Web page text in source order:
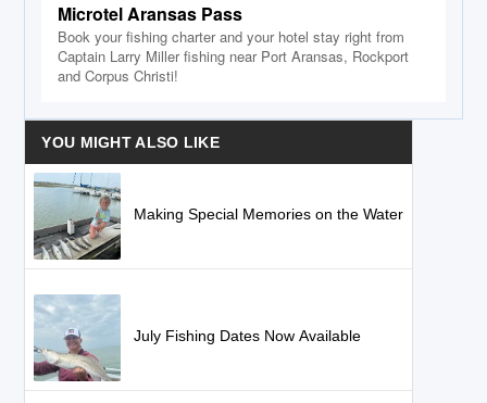
Microtel Aransas Pass
Book your fishing charter and your hotel stay right from
Captain Larry Miller fishing near Port Aransas, Rockport
and Corpus Christi!
YOU MIGHT ALSO LIKE
Making Special Memories on the Water
July Fishing Dates Now Available